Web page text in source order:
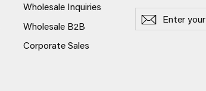
Wholesale Inquiries
Wholesale B2B
Corporate Sales
Enter
your
email
SubscribeSubscribe